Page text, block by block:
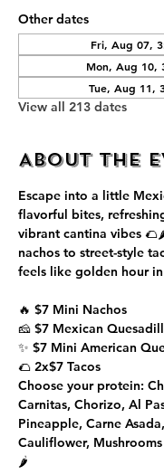
Other dates
Fri, Aug 07,
Mon, Aug 10,
Tue, Aug 11,
View all 213 dates
About the
Escape into a little
flavorful bites,
vibrant cantina vibes
nachos to street-style
feels like golden hour
🔥 $7 Mini Nachos
🧀 $7 Mexican
✨ $7 Mini American
🌮 2x$7 Tacos
Choose your protein:
Carnitas, Chorizo, Al
Pineapple, Carne
Cauliflower,
🌶️